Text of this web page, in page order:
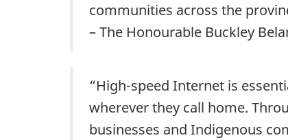
communities across the
– The Honourable Buckley
“High-speed Internet is
wherever they call home.
businesses and Indigenous